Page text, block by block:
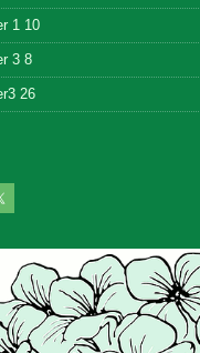
1 10
3 8
26